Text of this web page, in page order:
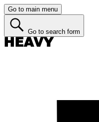
Go to main menu
Go to search form